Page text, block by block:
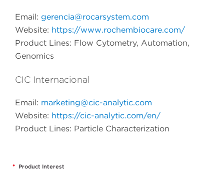
Email: gerencia@rocarsystem.com
Website: https://www.rochembiocare.com/
Product Lines: Flow Cytometry, Automation,
Genomics
CIC Internacional
Email: marketing@cic-analytic.com
Website: https://cic-analytic.com/en/
Product Lines: Particle Characterization
* Product Interest